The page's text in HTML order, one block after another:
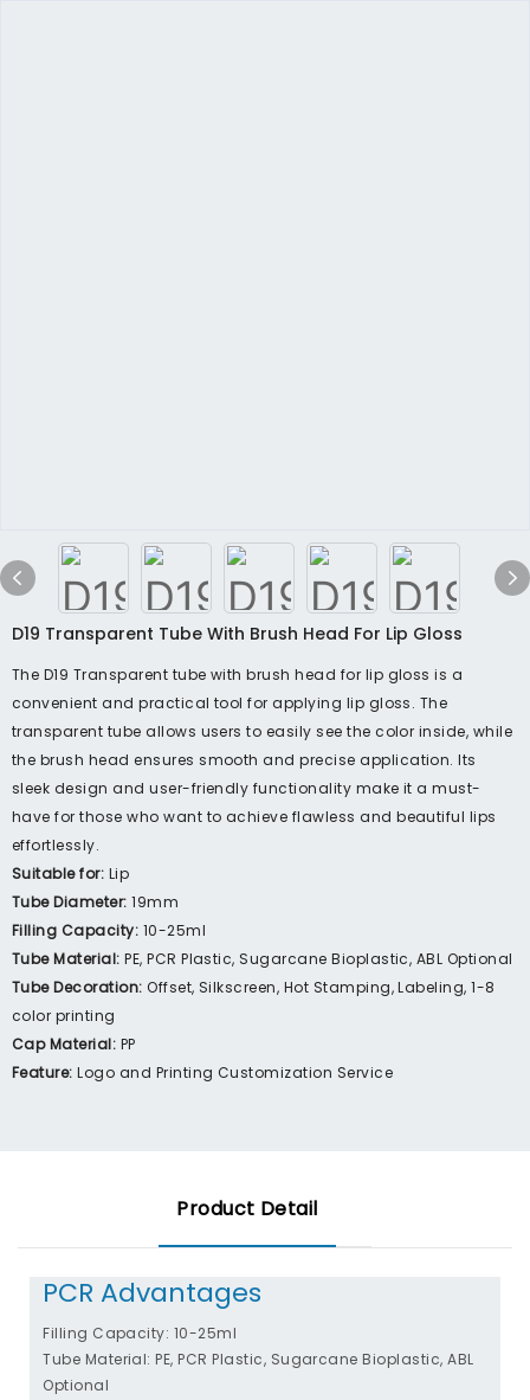
D19 Transparent Tube With Brush Head For Lip Gloss
The D19 Transparent tube with brush head for lip gloss is a
convenient and practical tool for applying lip gloss. The
transparent tube allows users to easily see the color inside, while
the brush head ensures smooth and precise application. Its
sleek design and user-friendly functionality make it a must-
have for those who want to achieve flawless and beautiful lips
effortlessly.
Suitable for: Lip
Tube Diameter: 19mm
Filling Capacity: 10-25ml
Tube Material:PE, PCR Plastic, Sugarcane Bioplastic, ABL Optional
Tube Decoration:Offset, Silkscreen, Hot Stamping, Labeling, 1-8
color printing
Cap Material: PP
Feature:Logo and Printing Customization Service
Product Detail
PCR Advantages
Filling Capacity: 10-25ml
Tube Material: PE, PCR Plastic, Sugarcane Bioplastic, ABL
Optional